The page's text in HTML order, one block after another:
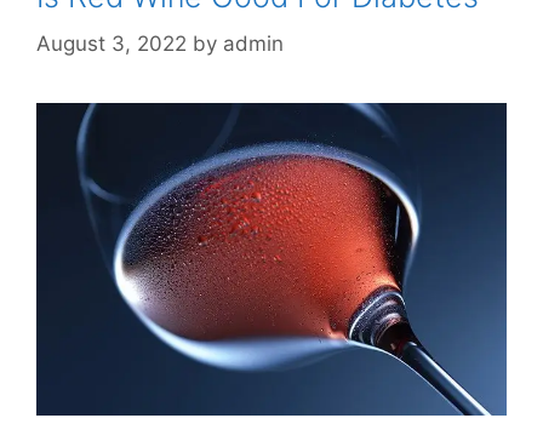
August 3, 2022 by admin